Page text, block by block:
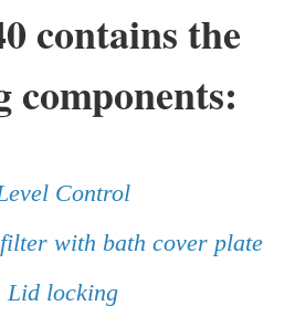
contains the
components:
Control
with bath cover plate
locking